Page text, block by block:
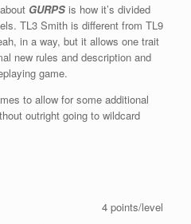
GURPS is how it’s divided
TL3 Smith is different from TL9
in a way, but it allows one trait
new rules and description and
game.
to allow for some additional
outright going to wildcard
4 points/level